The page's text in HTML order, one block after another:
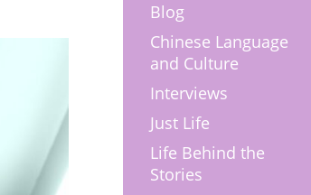
Blog
Chinese Language
and Culture
Interviews
Just Life
Life Behind the
Stories